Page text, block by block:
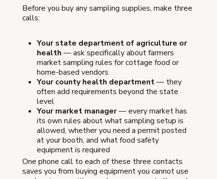
Before you buy any sampling supplies, make three
calls:
Your state department of agriculture or
health — ask specifically about farmers
market sampling rules for cottage food or
home-based vendors
Your county health department— they
often add requirements beyond the state
level
Your market manager— every market has
its own rules about what sampling setup is
allowed, whether you need a permit posted
at your booth, and what food safety
equipment is required
One phone call to each of these three contacts
saves you from buying equipment you cannot use